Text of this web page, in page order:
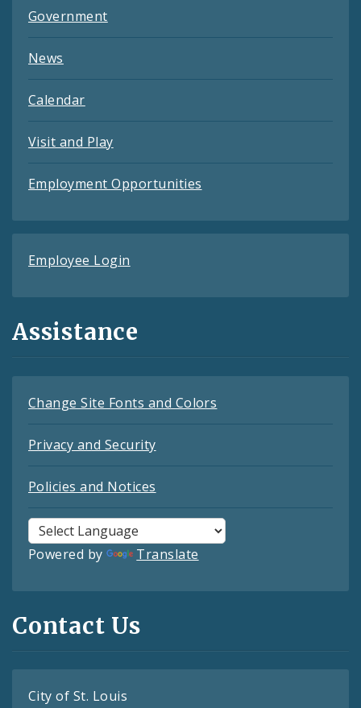
Government
News
Calendar
Visit and Play
Employment Opportunities
Employee Login
Assistance
Change Site Fonts and Colors
Privacy and Security
Policies and Notices
Powered by Translate
Contact Us
City of St. Louis